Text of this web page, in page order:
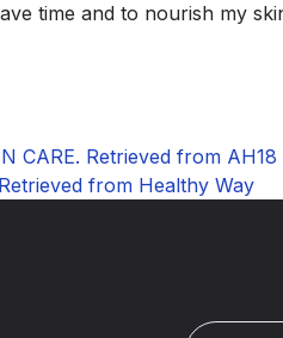
time and to nourish my
CARE. Retrieved from AH18
from Healthy Way